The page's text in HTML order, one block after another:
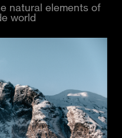
natural elements of
world